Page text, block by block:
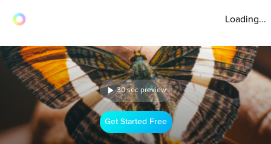
Loading...
30 sec preview
Get Started Free